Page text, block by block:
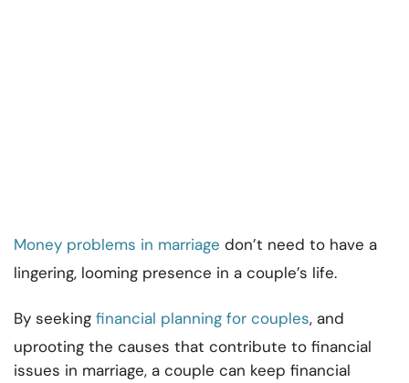
Money problems in marriage don’t need to have a
lingering, looming presence in a couple’s life.
By seeking financial planning for couples, and
uprooting the causes that contribute to financial
issues in marriage, a couple can keep financial